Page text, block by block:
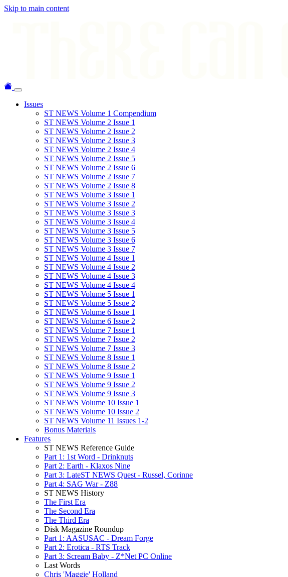
Skip to main content
Issues
ST NEWS Volume 1 Compendium
ST NEWS Volume 2 Issue 1
ST NEWS Volume 2 Issue 2
ST NEWS Volume 2 Issue 3
ST NEWS Volume 2 Issue 4
ST NEWS Volume 2 Issue 5
ST NEWS Volume 2 Issue 6
ST NEWS Volume 2 Issue 7
ST NEWS Volume 2 Issue 8
ST NEWS Volume 3 Issue 1
ST NEWS Volume 3 Issue 2
ST NEWS Volume 3 Issue 3
ST NEWS Volume 3 Issue 4
ST NEWS Volume 3 Issue 5
ST NEWS Volume 3 Issue 6
ST NEWS Volume 3 Issue 7
ST NEWS Volume 4 Issue 1
ST NEWS Volume 4 Issue 2
ST NEWS Volume 4 Issue 3
ST NEWS Volume 4 Issue 4
ST NEWS Volume 5 Issue 1
ST NEWS Volume 5 Issue 2
ST NEWS Volume 6 Issue 1
ST NEWS Volume 6 Issue 2
ST NEWS Volume 7 Issue 1
ST NEWS Volume 7 Issue 2
ST NEWS Volume 7 Issue 3
ST NEWS Volume 8 Issue 1
ST NEWS Volume 8 Issue 2
ST NEWS Volume 9 Issue 1
ST NEWS Volume 9 Issue 2
ST NEWS Volume 9 Issue 3
ST NEWS Volume 10 Issue 1
ST NEWS Volume 10 Issue 2
ST NEWS Volume 11 Issues 1-2
Bonus Materials
Features
ST NEWS Reference Guide
Part 1: 1st Word - Drinknuts
Part 2: Earth - Klaxos Nine
Part 3: LateST NEWS Quest - Russel, Corinne
Part 4: SAG War - Z88
ST NEWS History
The First Era
The Second Era
The Third Era
Disk Magazine Roundup
Part 1: AASUSAC - Dream Forge
Part 2: Erotica - RTS Track
Part 3: Scream Baby - Z*Net PC Online
Last Words
Chris 'Maggie' Holland